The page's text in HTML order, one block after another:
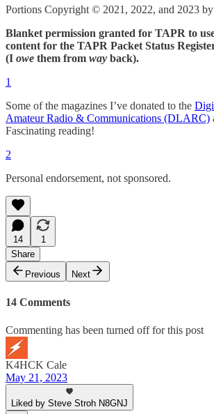
Portions Copyright © 2021, 2022, and 2023
Blanket permission granted for TAPR to
content for the TAPR Packet Status
(I owe them from way back).
1
Some of the magazines I’ve donated to the
Amateur Radio & Communications (DLARC)
Fascinating reading!
2
Personal endorsement, not sponsored.
14
1
Share
Previous
Next
14 Comments
Commenting has been turned off for this post
K4HCK Cale
May 21, 2023
Liked by Steve Stroh N8GNJ